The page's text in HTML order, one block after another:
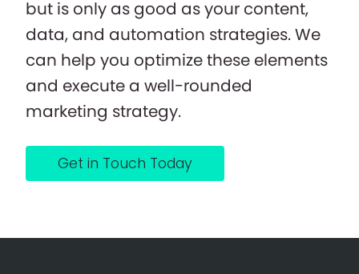
but is only as good as your content,
data, and automation strategies. We
can help you optimize these elements
and execute a well-rounded
marketing strategy.
Get in Touch Today